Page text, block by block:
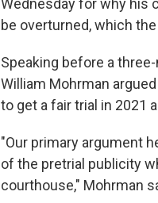
Wednesday for why his
be overturned, which
Speaking before a
William Mohrman
to get a fair trial in 2021
"Our primary argument
of the pretrial publicity
courthouse," Mohrman